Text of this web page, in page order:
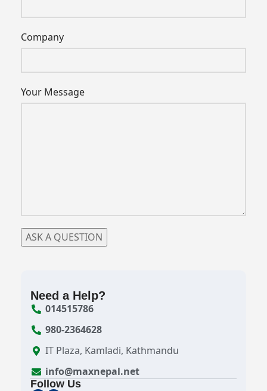
Company
Your Message
Need a Help?
014515786
980-2364628
IT Plaza, Kamladi, Kathmandu
info@maxnepal.net
Follow Us